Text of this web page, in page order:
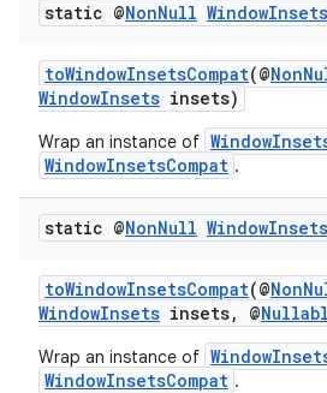
static @NonNull WindowInsets
toWindowInsetsCompat(@
WindowInsets insets)
Wrap an instance of
WindowInsetsCompat .
static @NonNull WindowInsets
toWindowInsetsCompat(@
WindowInsets insets, @
Wrap an instance of
WindowInsetsCompat .